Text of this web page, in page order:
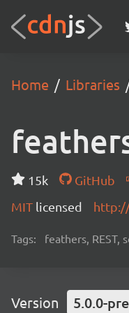
Home Libraries
15k GitHub
MIT licensed
Tags: feathers, REST,
Version 5.0.0-